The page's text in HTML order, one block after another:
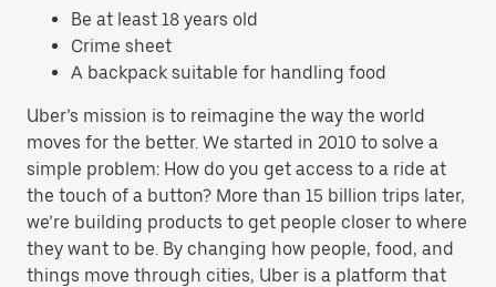
Be at least 18 years old
Crime sheet
A backpack suitable for handling food
Uber’s mission is to reimagine the way the world
moves for the better. We started in 2010 to solve a
simple problem: How do you get access to a ride at
the touch of a button? More than 15 billion trips later,
we’re building products to get people closer to where
they want to be. By changing how people, food, and
things move through cities, Uber is a platform that